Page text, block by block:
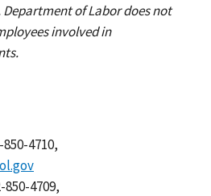
Department of Labor does not
involved in
4710,
4709,